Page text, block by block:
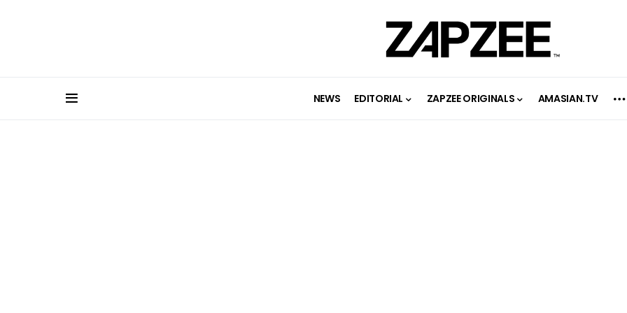
NEWS EDITORIAL ZAPZEE ORIGINALS AMASIAN.TV